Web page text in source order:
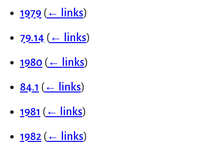
1979 (← links)
79.14 (← links)
1980 (← links)
84.1 (← links)
1981 (← links)
1982 (← links)